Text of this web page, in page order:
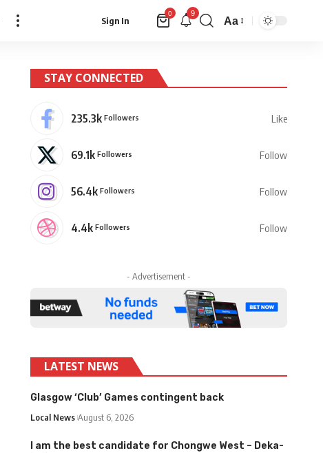
Sign In
0 9
Aa
STAY CONNECTED
235.3k Followers Like
69.1k Followers Follow
56.4k Followers Follow
4.4k Followers Follow
- Advertisement -
LATEST NEWS
Glasgow ‘Club’ Games contingent back
Local News August 6, 2026
I am the best candidate for Chongwe West – Deka-